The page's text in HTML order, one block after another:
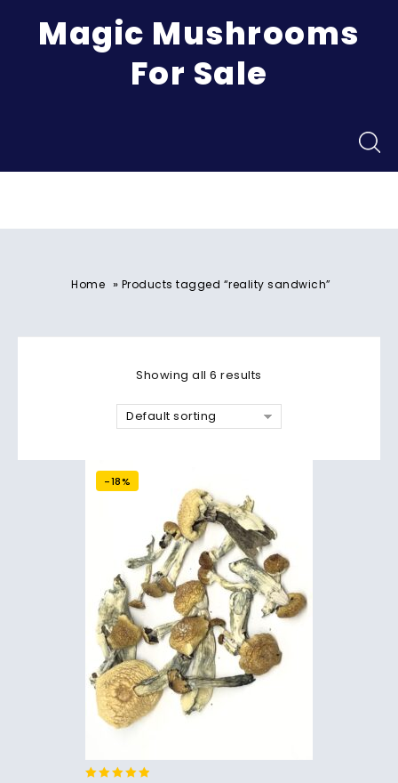
Magic Mushrooms
For Sale
Home » Products tagged “reality sandwich”
Showing all 6 results
Default sorting
-18%